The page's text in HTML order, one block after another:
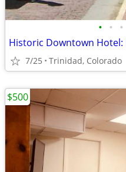
• • •
Historic Downtown
7/25 Trinidad, Colorado
$500